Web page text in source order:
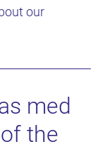
our
med
the